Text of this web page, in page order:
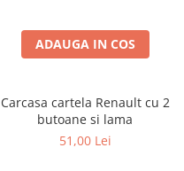
ADAUGA IN COS
Carcasa cartela Renault cu 2
butoane si lama
51,00 Lei